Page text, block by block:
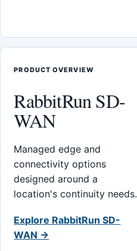
PRODUCT OVERVIEW
RabbitRun SD-
WAN
Managed edge and
connectivity options
designed around a
location's continuity needs.
Explore RabbitRun SD-
WAN →